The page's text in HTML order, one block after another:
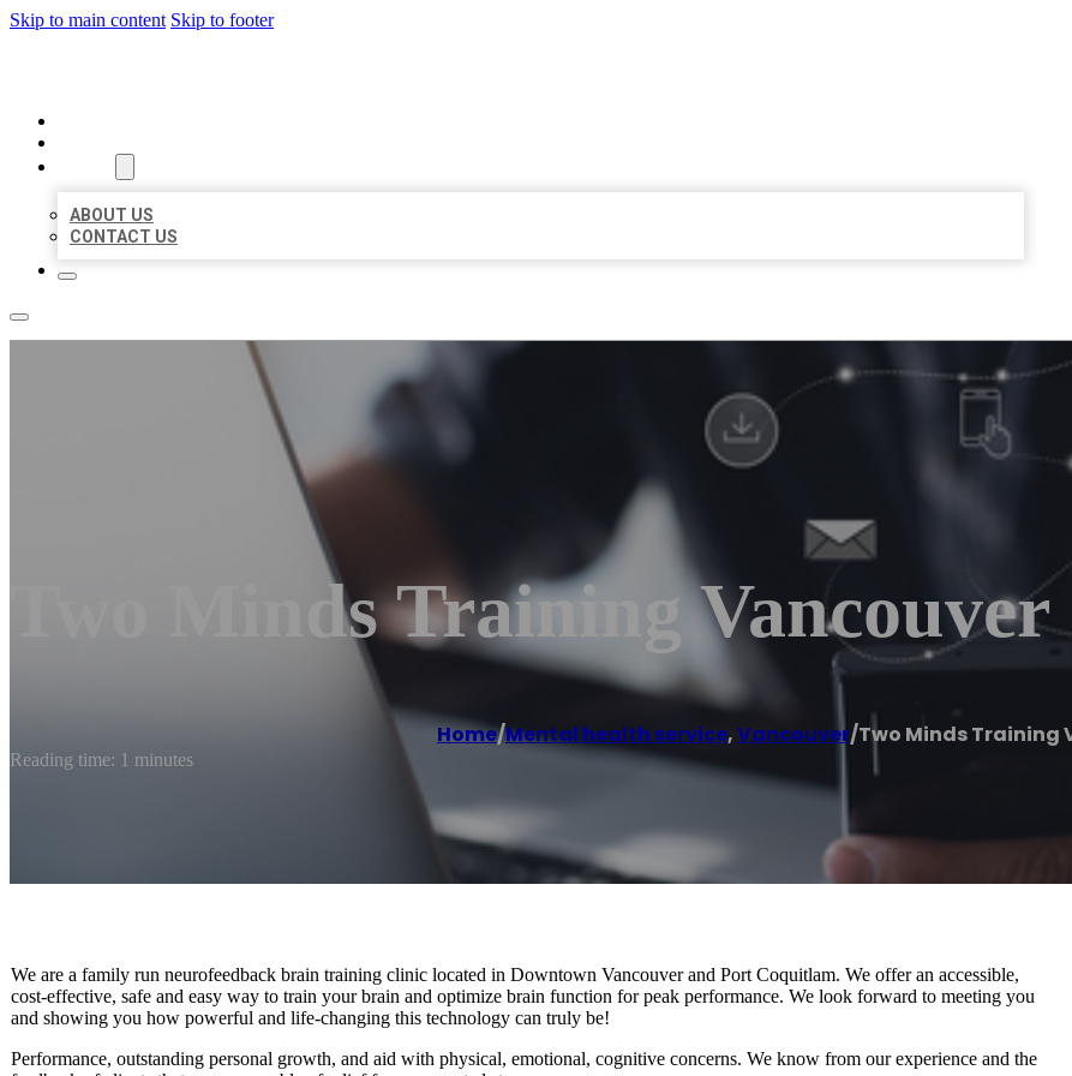
Skip to main content Skip to footer
ABOUT US
CONTACT US
Two Minds Training Vancouver
Home/Mental health service,Vancouver/Two Minds Training
Reading time: 1 minutes
We are a family run neurofeedback brain training clinic located in Downtown Vancouver and Port Coquitlam. We offer an accessible,
cost-effective, safe and easy way to train your brain and optimize brain function for peak performance. We look forward to meeting you
and showing you how powerful and life-changing this technology can truly be!
Performance, outstanding personal growth, and aid with physical, emotional, cognitive concerns. We know from our experience and the